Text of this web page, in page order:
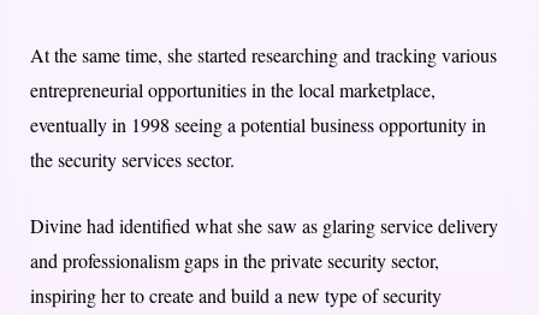
At the same time, she started researching and tracking various
entrepreneurial opportunities in the local marketplace,
eventually in 1998 seeing a potential business opportunity in
the security services sector.
Divine had identified what she saw as glaring service delivery
and professionalism gaps in the private security sector,
inspiring her to create and build a new type of security